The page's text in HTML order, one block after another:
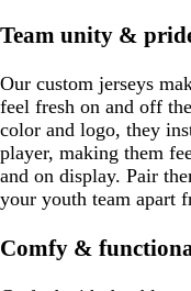
Team unity &
Our custom jerseys
feel fresh on and off
color and logo, they
player, making them
and on display. Pair
your youth team apart
Comfy &